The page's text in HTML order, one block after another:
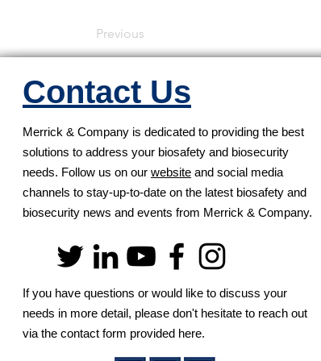
Previous
Contact Us
Merrick & Company is dedicated to providing the best
solutions to address your biosafety and biosecurity
needs. Follow us on our website and social media
channels to stay-up-to-date on the latest biosafety and
biosecurity news and events from Merrick & Company.
If you have questions or would like to discuss your
needs in more detail, please don't hesitate to reach out
via the contact form provided here.